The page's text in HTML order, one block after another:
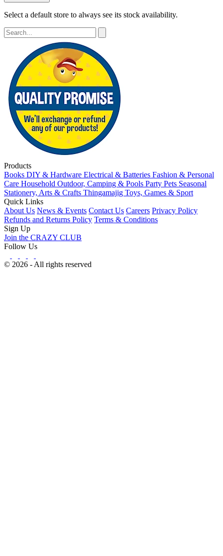
Select a default store to always see its stock availability.
Products
Books DIY & Hardware Electrical & Batteries Fashion & Personal
Care Household Outdoor, Camping & Pools Party Pets Seasonal
Stationery, Arts & Crafts Thingamajig Toys, Games & Sport
Quick Links
About Us News & Events Contact Us Careers Privacy Policy
Refunds and Returns Policy Terms & Conditions
Sign Up
Join the CRAZY CLUB
Follow Us
© 2026 - All rights reserved